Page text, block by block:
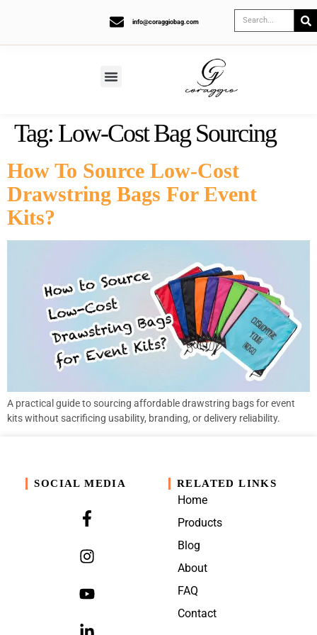
info@coraggiobag.com
Tag: Low-Cost Bag Sourcing
How To Source Low-Cost
Drawstring Bags For Event
Kits?
A practical guide to sourcing affordable drawstring bags for event
kits without sacrificing usability, branding, or delivery reliability.
SOCIAL MEDIA RELATED LINKS
Home
Products
Blog
About
FAQ
Contact